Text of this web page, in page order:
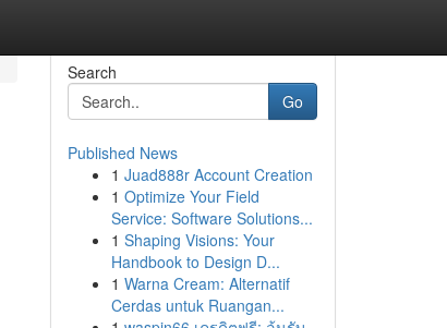
Search
Go
Published News
1 Juad888r Account Creation
1 Optimize Your Field
Service: Software Solutions...
1 Shaping Visions: Your
Handbook to Design D...
1 Warna Cream: Alternatif
Cerdas untuk Ruangan...